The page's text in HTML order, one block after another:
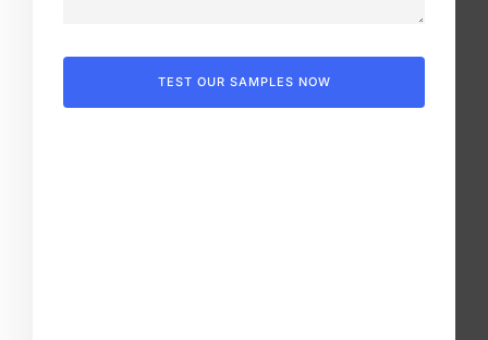
TEST OUR SAMPLES NOW